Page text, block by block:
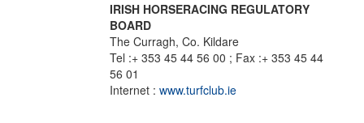
IRISH HORSERACING REGULATORY
BOARD
The Curragh, Co. Kildare
Tel :+ 353 45 44 56 00 ; Fax :+ 353 45 44
56 01
Internet : www.turfclub.ie